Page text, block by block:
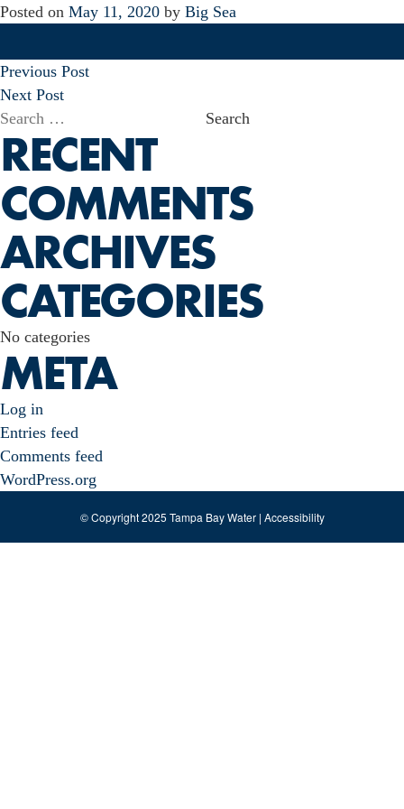
Posted on May 11, 2020 by Big Sea
POST
NAVIGATION
Previous Post
Next Post
Search
for:
RECENT
COMMENTS
ARCHIVES
CATEGORIES
No categories
META
Log in
Entries feed
Comments feed
WordPress.org
© Copyright 2025 Tampa Bay Water | Accessibility